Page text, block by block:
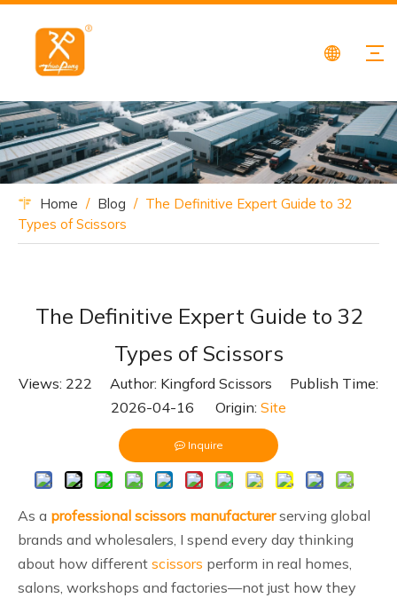
Home / Blog / The Definitive Expert Guide to 32
Types of Scissors
The Definitive Expert Guide to 32
Types of Scissors
Views: 222 Author: Kingford Scissors Publish Time:
2026-04-16 Origin: Site
Inquire
As a professional scissors manufacturerserving global
brands and wholesalers, I spend every day thinking
about how different scissors perform in real homes,
salons, workshops and factories—not just how they